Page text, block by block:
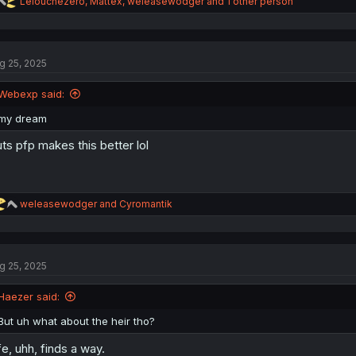
e
i
s
:
25, 2025
said:
dream
pfp makes this better lol
R
e
i
n
:
weleasewodgerand Cyromantik
25, 2025
said:
uh what about the heir tho?
uhh, finds a way.